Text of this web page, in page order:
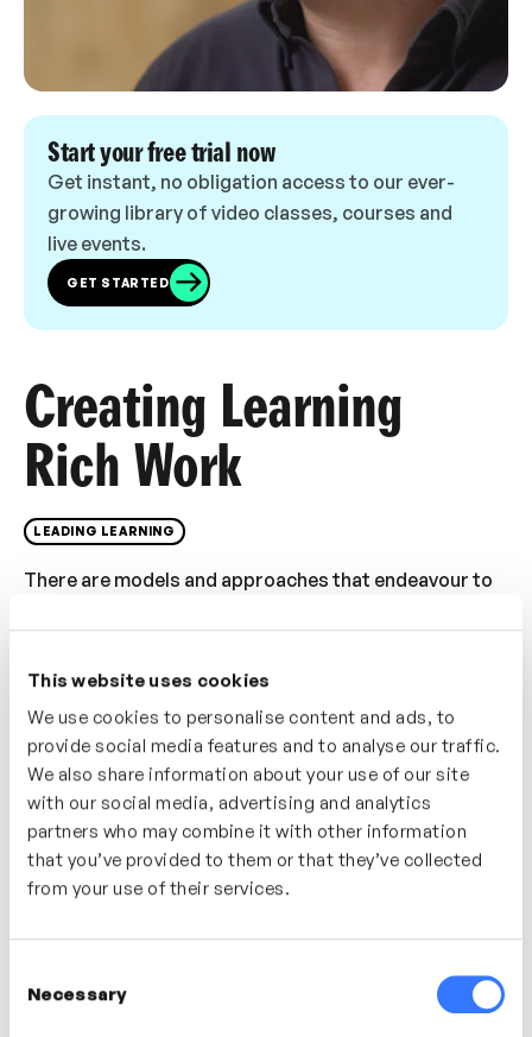
This website uses cookies
We use cookies to personalise content and ads, to
provide social media features and to analyse our traffic.
We also share information about your use of our site
with our social media, advertising and analytics
partners who may combine it with other information
that you’ve provided to them or that they’ve collected
from your use of their services.
Selection
Necessary
Start your free trial now
Get instant, no obligation access to our ever-
growing library of video classes, courses and
live events.
GET STARTED
Creating Learning
Rich Work
LEADING LEARNING
There are models and approaches that endeavour to
approach to learning and suggests that by designing
develop our people and ourselves more quickly and
more effectively.
Who’s It For?
A provocation for any L&D or management team – how
to shift your mindset away from ‘learning provision’